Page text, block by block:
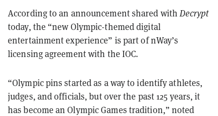
According to an announcement shared withDecrypt
today, the “new Olympic-themed digital
entertainment experience” is part of nWay’s
licensing agreement with the IOC.
“Olympic pins started as a way to identify athletes,
judges, and officials, but over the past 125 years, it
has become an Olympic Games tradition,” noted